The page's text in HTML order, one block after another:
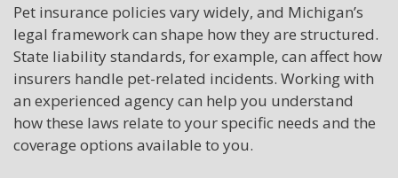
Pet insurance policies vary widely, and Michigan’s
legal framework can shape how they are structured.
State liability standards, for example, can affect how
insurers handle pet-related incidents. Working with
an experienced agency can help you understand
how these laws relate to your specific needs and the
coverage options available to you.